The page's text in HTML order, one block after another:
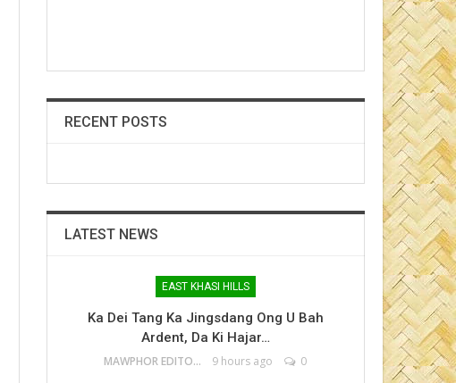
RECENT POSTS
LATEST NEWS
EAST KHASI HILLS
Ka Dei Tang Ka Jingsdang Ong U Bah
Ardent, Da Ki Hajar…
MAWPHOR EDITOR 9 hours ago 0